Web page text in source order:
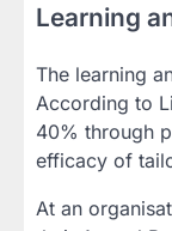
Learning
The learning
According to
40% through
efficacy of
At an